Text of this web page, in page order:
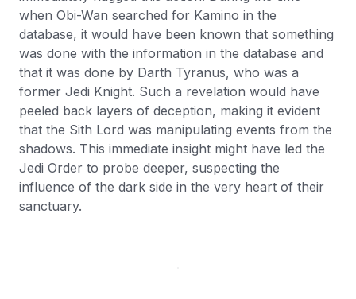
when Obi-Wan searched for Kamino in the
database, it would have been known that something
was done with the information in the database and
that it was done by Darth Tyranus, who was a
former Jedi Knight. Such a revelation would have
peeled back layers of deception, making it evident
that the Sith Lord was manipulating events from the
shadows. This immediate insight might have led the
Jedi Order to probe deeper, suspecting the
influence of the dark side in the very heart of their
sanctuary.